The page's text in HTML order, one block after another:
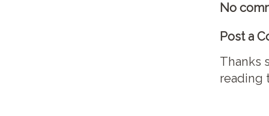
No
Post a
Thanks
reading